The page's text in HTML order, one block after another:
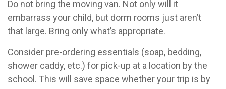
Do not bring the moving van. Not only will it
embarrass your child, but dorm rooms just aren’t
that large. Bring only what’s appropriate.
Consider pre-ordering essentials (soap, bedding,
shower caddy, etc.) for pick-up at a location by the
school. This will save space whether your trip is by